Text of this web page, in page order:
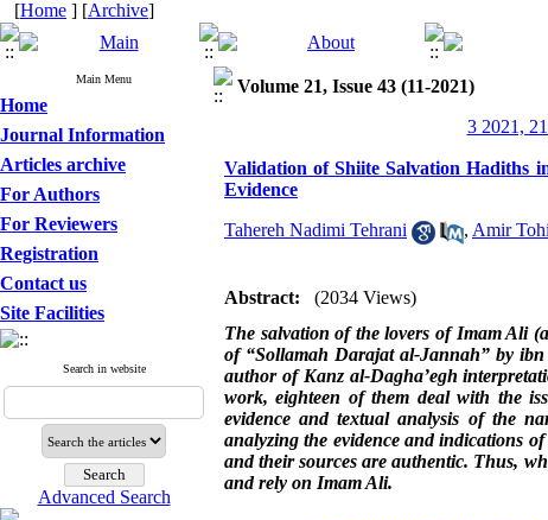
[Home ] [Archive]
Main Menu
Home
Journal Information
Articles archive
For Authors
For Reviewers
Registration
Contact us
Site Facilities
Search in website
Advanced Search
Volume 21, Issue 43 (11-2021)
3 2021,
Validation of Shiite Salvation Hadiths
Evidence
Tahereh Nadimi Tehrani , Amir
Abstract:
(2034 Views)
The salvation of the lovers of Imam Ali
of “Sollamah Darajat al-Jannah” by
author of Kanz al-Dagha’egh
work, eighteen of them deal with the
evidence and textual analysis of the
analyzing the evidence and indications
and their sources are authentic. Thus,
and rely on Imam Ali.